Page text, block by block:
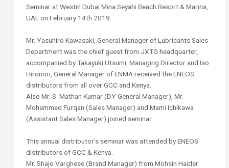
Seminar at Westin Dubai Mina Seyahi Beach Resort & Marina,
UAE on February 14th 2019.
Mr. Yasuhiro Kawasaki, General Manager of Lubricants Sales
Department was the chief guest from JXTG headquarter,
accompanied by Takayuki Utsumi, Managing Director and Iso
Hironori, General Manager of ENMA received the ENEOS
distributors from all over GCC and Kenya.
Also Mr. S. Mathan Kumar (DY General Manager), Mr.
Mohammed Furqan (Sales Manager) and Mami Ichikawa
(Assistant Sales Manager) joined seminar.
This annual distributor’s seminar was attended by ENEOS
distributors of GCC & Kenya.
Mr. Shajo Varghese (Brand Manager) from Mohsin Haider